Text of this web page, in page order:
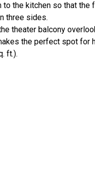
the kitchen so that the
three sides.
theater balcony
the perfect spot for
ft.).